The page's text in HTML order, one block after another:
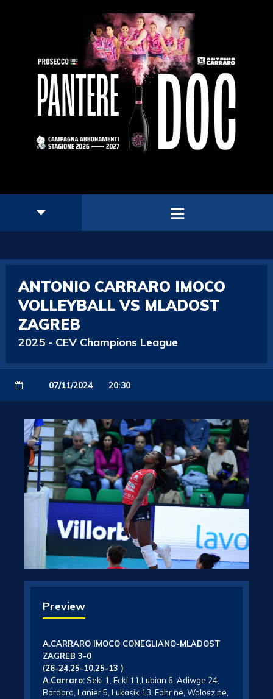
ANTONIO CARRARO IMOCO
VOLLEYBALL VS MLADOST
ZAGREB
2025 - CEV Champions League
07/11/2024 20:30
Preview
A.CARRARO IMOCO CONEGLIANO-MLADOST
ZAGREB 3-0
(26-24,25-10,25-13 )
A.Carraro:Seki 1, Eckl 11,Lubian 6, Adiwge 24,
Bardaro, Lanier 5, Lukasik 13, Fahr ne, Wolosz ne,